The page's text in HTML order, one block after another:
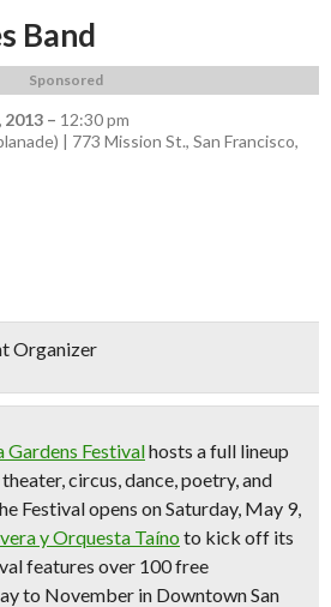
Band
Sponsored
2013 – 12:30 pm
| 773 Mission St., San Francisco,
Organizer
Gardens Festivalhosts a full lineup
circus, dance, poetry, and
Festival opens on Saturday, May 9,
y Orquesta Taíno to kick off its
features over 100 free
to November in Downtown San